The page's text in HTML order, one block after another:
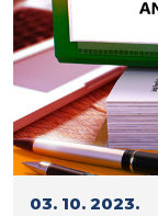
03. 10. 2023.